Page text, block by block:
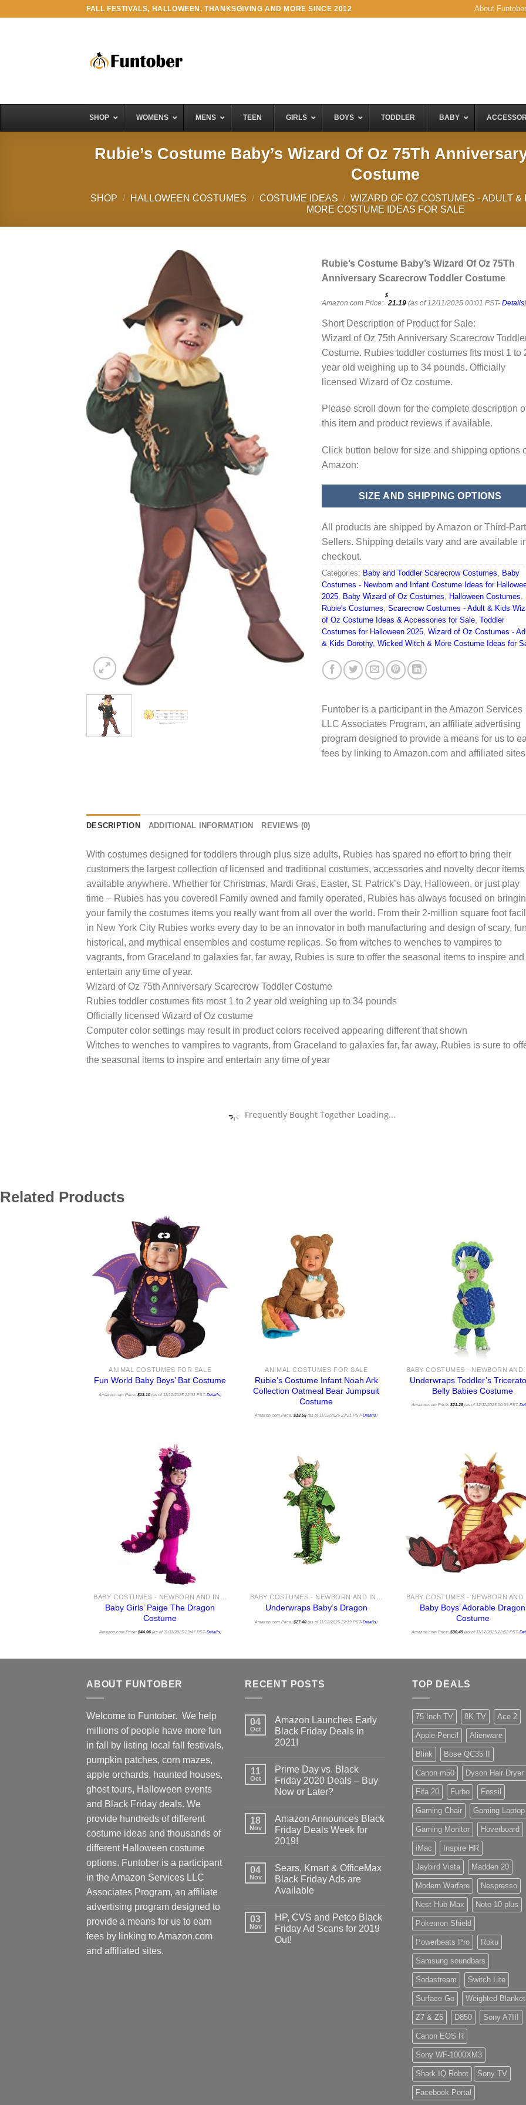
FALL FESTIVALS, HALLOWEEN, THANKSGIVING AND MORE SINCE 2012 About Funtober
SHOP WOMENS MENS TEEN GIRLS BOYS TODDLER BABY
Rubie’s Costume Baby’s Wizard Of Oz 75Th
Costume
SHOP / HALLOWEEN COSTUMES / COSTUME IDEAS / WIZARD OF OZ COSTUMES - ADULT
MORE COSTUME IDEAS FOR SALE
Rubie’s Costume Baby’s Wizard Of Oz 75Th
Anniversary Scarecrow Toddler Costume
Amazon.com Price:
$
21.19(as of 12/11/2025 00:01 PST- Details)
Short Description of Product for Sale:
Wizard of Oz 75th Anniversary Scarecrow
Costume. Rubies toddler costumes fits most 1 to
year old weighing up to 34 pounds. Officially
licensed Wizard of Oz costume.
Please scroll down for the complete description
this item and product reviews if available.
Click button below for size and shipping options
Amazon:
SIZE AND SHIPPING OPTIONS
All products are shipped by Amazon or Third-
Sellers. Shipping details vary and are available
checkout.
Categories: Baby and Toddler Scarecrow Costumes
Baby
Costumes - Newborn and Infant Costume Ideas for
2025, Baby Wizard of Oz Costumes Halloween Costumes
Rubie's Costumes Scarecrow Costumes - Adult & Kids
of Oz Costume Ideas & Accessories for Sale, Toddler
Costumes for Halloween 2025, Wizard of Oz Costumes -
& Kids Dorothy, Wicked Witch & More Costume Ideas for
Funtober is a participant in the Amazon Services
LLC Associates Program, an affiliate advertising
program designed to provide a means for us to
fees by linking to Amazon.com and affiliated
DESCRIPTION ADDITIONAL INFORMATION REVIEWS (0)
With costumes designed for toddlers through plus size adults, Rubies has spared no effort to bring their
customers the largest collection of licensed and traditional costumes, accessories and novelty decor items
available anywhere. Whether for Christmas, Mardi Gras, Easter, St. Patrick’s Day, Halloween, or just play
time – Rubies has you covered! Family owned and family operated, Rubies has always focused on
your family the costumes items you really want from all over the world. From their 2-million square foot
in New York City Rubies works every day to be an innovator in both manufacturing and design of scary,
historical, and mythical ensembles and costume replicas. So from witches to wenches to vampires to
vagrants, from Graceland to galaxies far, far away, Rubies is sure to offer the seasonal items to inspire and
entertain any time of year.
Wizard of Oz 75th Anniversary Scarecrow Toddler Costume
Rubies toddler costumes fits most 1 to 2 year old weighing up to 34 pounds
Officially licensed Wizard of Oz costume
Computer color settings may result in product colors received appearing different that shown
Witches to wenches to vampires to vagrants, from Graceland to galaxies far, far away, Rubies is sure to
the seasonal items to inspire and entertain any time of year
Frequently Bought Together Loading...
Related Products
ANIMAL COSTUMES FOR SALE
Fun World Baby Boys’ Bat Costume
Amazon.com Price:$13.10 (as of 11/12/2025 22:31 PST-Details)
ANIMAL COSTUMES FOR SALE
Rubie’s Costume Infant Noah Ark
Collection Oatmeal Bear Jumpsuit
Costume
Amazon.com Price:$13.55 (as of 11/12/2025 23:21 PST-Details)
Underwraps Toddler’s
Belly Babies Costume
Amazon.com Price: $21.28(as of 12/11/2025 00:09 PST-
Baby Girls’ Paige The Dragon
Costume
Amazon.com Price: $44.96(as of 11/11/2025 23:47 PST- Details)
Underwraps Baby’s Dragon
Amazon.com Price:$27.40 (as of 11/12/2025 22:19 PST-Details)
Baby Boys’ Adorable Dragon
Costume
Amazon.com Price: $36.49(as of 11/12/2025 22:52 PST-
ABOUT FUNTOBER
Welcome to Funtober. We help
millions of people have more fun
in fall by listing local fall festivals,
pumpkin patches, corn mazes,
apple orchards, haunted houses,
ghost tours, Halloween events
and Black Friday deals. We
provide hundreds of different
costume ideas and thousands of
different Halloween costume
options. Funtober is a participant
in the Amazon Services LLC
Associates Program, an affiliate
advertising program designed to
provide a means for us to earn
fees by linking to Amazon.com
and affiliated sites.
RECENT POSTS
04
Oct
Amazon Launches Early
Black Friday Deals in
2021!
11
Oct
Prime Day vs. Black
Friday 2020 Deals – Buy
Now or Later?
18
Nov
Amazon Announces Black
Friday Deals Week for
2019!
04
Nov
Sears, Kmart & OfficeMax
Black Friday Ads are
Available
03
Nov
HP, CVS and Petco Black
Friday Ad Scans for 2019
Out!
TOP DEALS
75 Inch TV 8K TV Ace 2
Apple Pencil Alienware
Blink Bose QC35 II
Canon m50 Dyson Hair Dryer
Fifa 20 Furbo Fossil
Gaming Chair Gaming Laptop
Gaming Monitor Hoverboard
iMac Inspire HR
Jaybird Vista Madden 20
Modern Warfare Nespresso
Nest Hub Max Note 10 plus
Pokemon Shield
Powerbeats Pro Roku
Samsung soundbars
Sodastream Switch Lite
Surface Go Weighted Blanket
Z7 & Z6 D850 Sony A7III
Canon EOS R
Sony WF-1000XM3
Shark IQ Robot Sony TV
Facebook Portal